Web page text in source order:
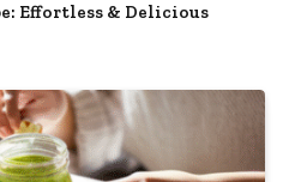
Effortless & Delicious